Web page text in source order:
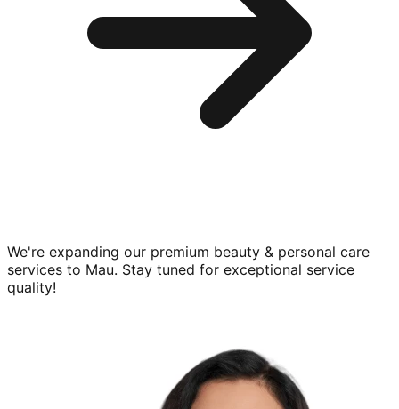
We're expanding our premium beauty & personal care
services to Mau. Stay tuned for exceptional service
quality!